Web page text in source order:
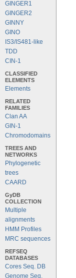
GINGER1
GINGER2
GINNY
GINO
IS3/IS481-like
TDD
CIN-1
CLASSIFIED
ELEMENTS
Elements
RELATED
FAMILIES
Clan AA
GIN-1
Chromodomains
TREES AND
NETWORKS
Phylogenetic
trees
CAARD
GyDB
COLLECTION
Multiple
alignments
HMM Profiles
MRC sequences
REFSEQ
DATABASES
Cores Seq. DB
Genome Seq.